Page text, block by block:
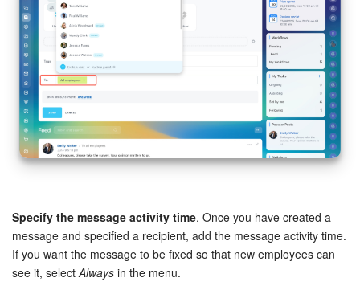
Knowledge base
Automation
Workflows
Telephony
Settings
Enterprise
Specify the message activity time. Once you have created a
message and specified a recipient, add the message activity time.
If you want the message to be fixed so that new employees can
see it, select Always in the menu.